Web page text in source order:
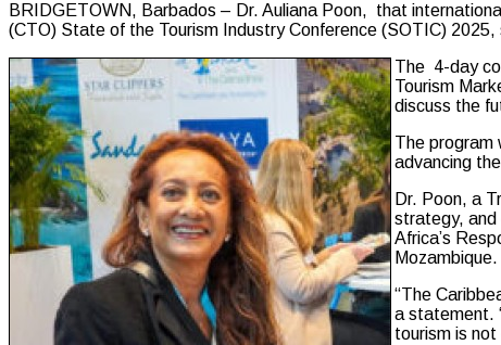
BRIDGETOWN, Barbados – Dr. Auliana Poon, that
(CTO) State of the Tourism Industry Conference (SOTIC)
The 4-day
Tourism
discuss the
The program
advancing
Dr. Poon, a
strategy, and
Africa’s
“The
a statement.
tourism is